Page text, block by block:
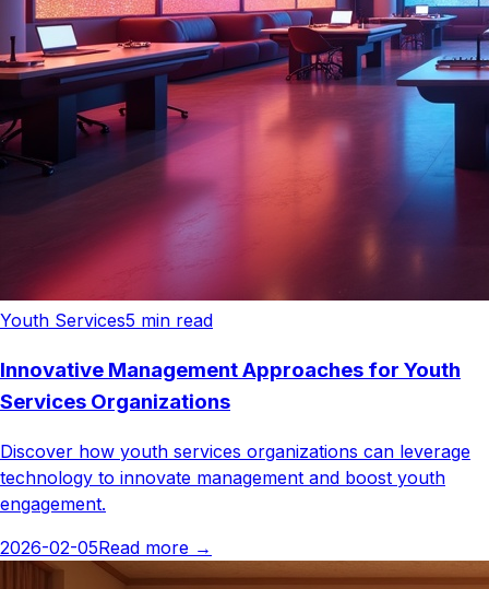
Youth Services5 min read
Innovative Management Approaches for Youth
Services Organizations
Discover how youth services organizations can leverage
technology to innovate management and boost youth
engagement.
2026-02-05Read more →